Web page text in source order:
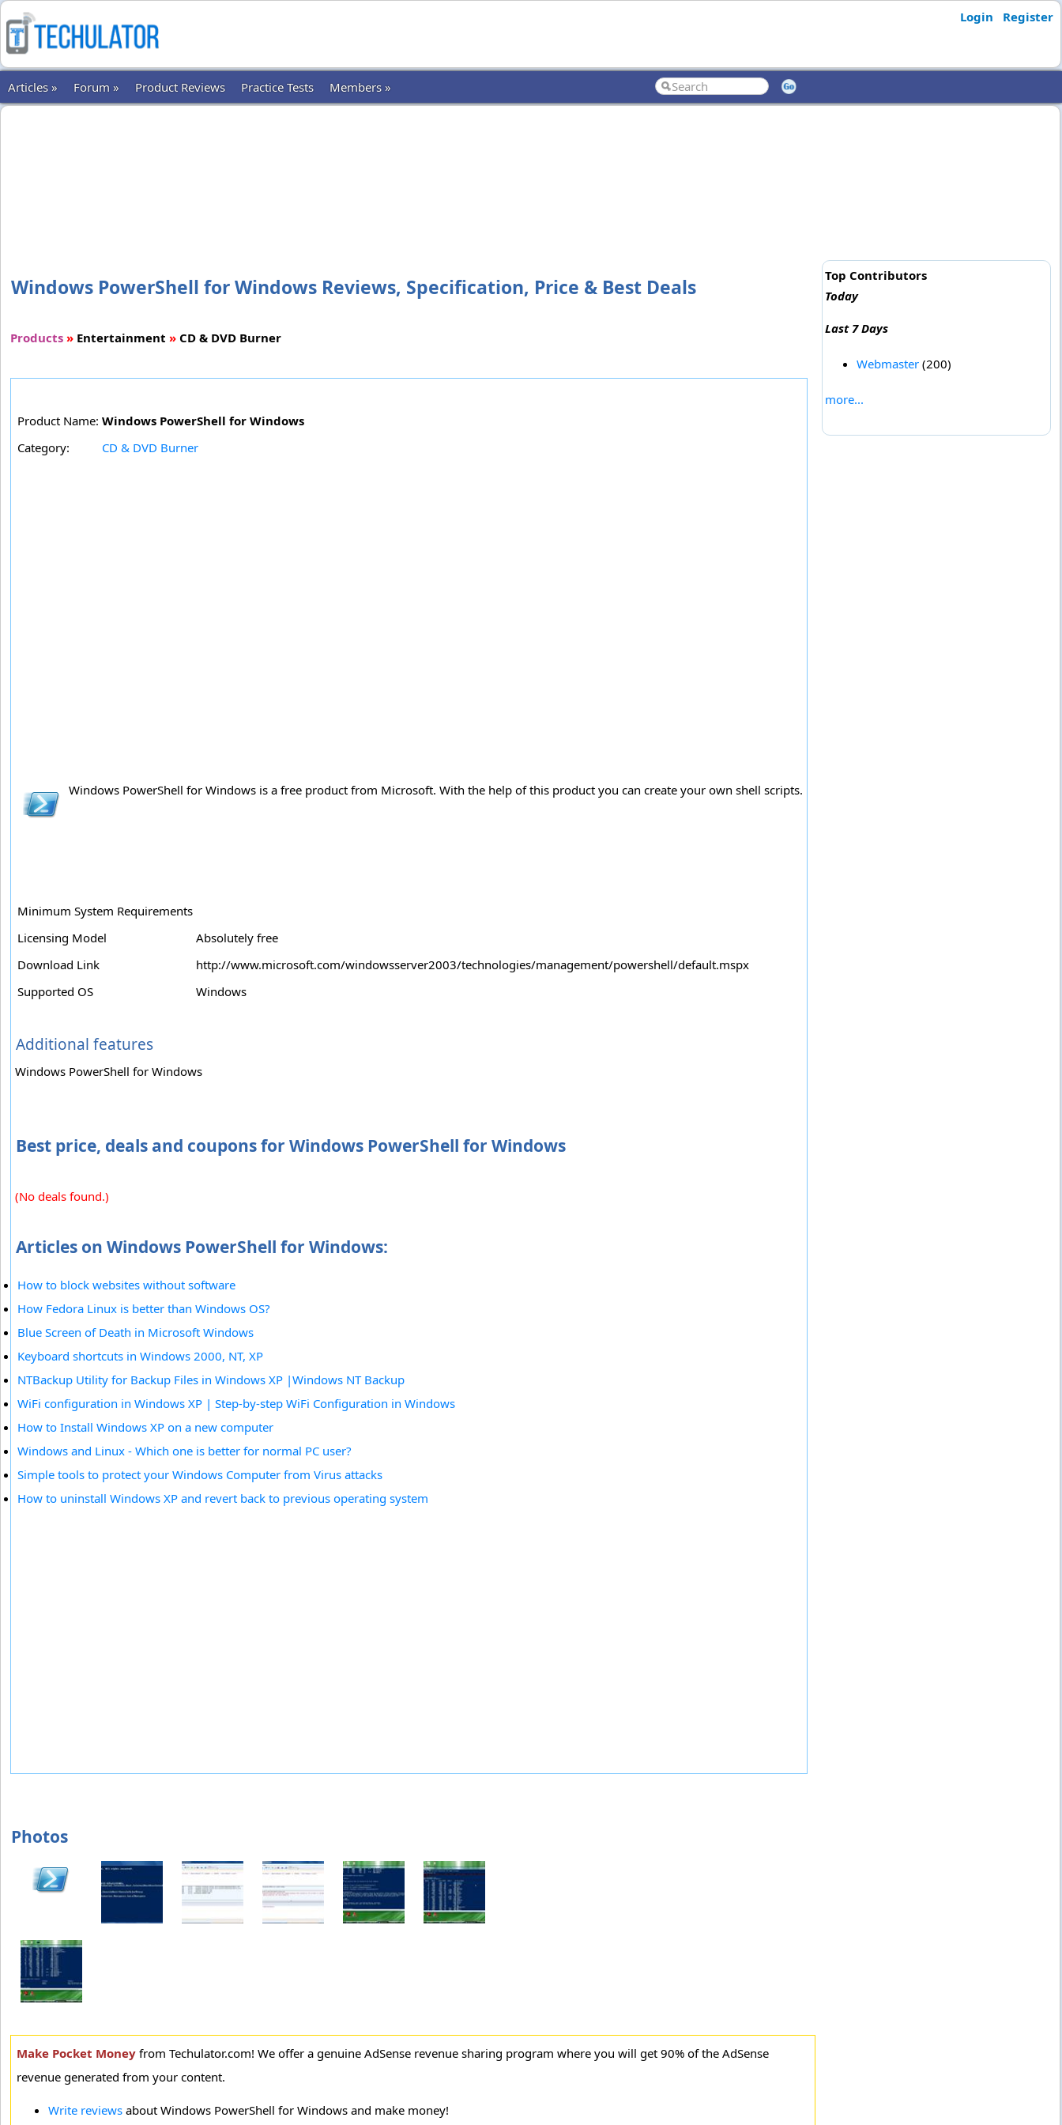
Login Register
Articles » Forum » Product Reviews Practice Tests Members »
Windows PowerShell for Windows Reviews, Specification, Price & Best Deals
Products » Entertainment » CD & DVD Burner
Product Name: Windows PowerShell for Windows
Category:
CD & DVD Burner
Windows PowerShell for Windows is a free product from Microsoft. With the help of this product you can create your own shell scripts.
Minimum System Requirements
Licensing Model
Absolutely free
Download Link
http://www.microsoft.com/windowsserver2003/technologies/management/powershell/default.mspx
Supported OS
Windows
Additional features
Windows PowerShell for Windows
Best price, deals and coupons for Windows PowerShell for Windows
(No deals found.)
Articles on Windows PowerShell for Windows:
How to block websites without software
How Fedora Linux is better than Windows OS?
Blue Screen of Death in Microsoft Windows
Keyboard shortcuts in Windows 2000, NT, XP
NTBackup Utility for Backup Files in Windows XP |Windows NT Backup
WiFi configuration in Windows XP | Step-by-step WiFi Configuration in Windows
How to Install Windows XP on a new computer
Windows and Linux - Which one is better for normal PC user?
Simple tools to protect your Windows Computer from Virus attacks
How to uninstall Windows XP and revert back to previous operating system
Photos
Make Pocket Money from Techulator.com! We offer a genuine AdSense revenue sharing program where you will get 90% of the AdSense
revenue generated from your content.
Write reviews about Windows PowerShell for Windows and make money!
Top Contributors
Today
Last 7 Days
Webmaster(200)
more...